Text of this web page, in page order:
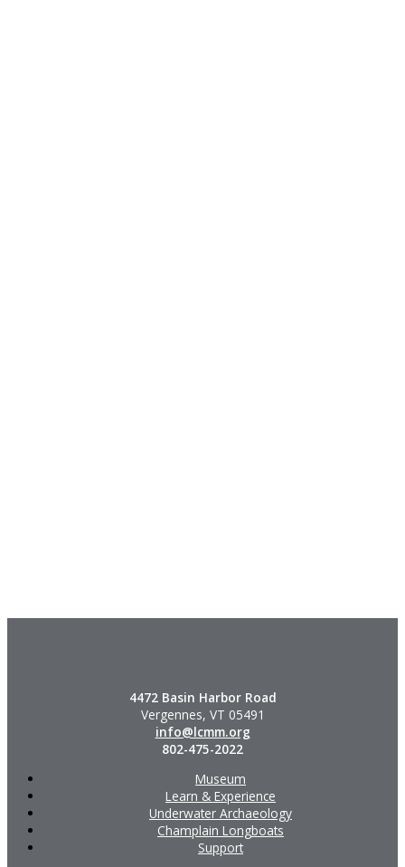
4472 Basin Harbor Road
Vergennes, VT 05491
info@lcmm.org
802-475-2022
Museum
Learn & Experience
Underwater Archaeology
Champlain Longboats
Support